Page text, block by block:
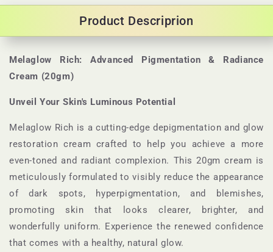
Product Descriprion
Melaglow Rich: Advanced Pigmentation & Radiance
Cream (20gm)
Unveil Your Skin's Luminous Potential
Melaglow Rich is a cutting-edge depigmentation and glow
restoration cream crafted to help you achieve a more
even-toned and radiant complexion. This 20gm cream is
meticulously formulated to visibly reduce the appearance
of dark spots, hyperpigmentation, and blemishes,
promoting skin that looks clearer, brighter, and
wonderfully uniform. Experience the renewed confidence
that comes with a healthy, natural glow.